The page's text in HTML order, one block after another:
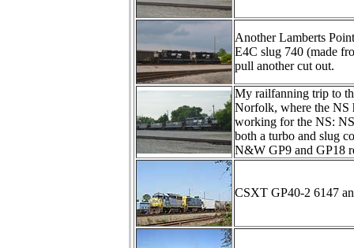
Another Lamberts
E4C slug 740 (made
pull another cut out.
My railfanning trip to
Norfolk, where the NS
working for the NS:
both a turbo and slug
N&W GP9 and GP18
CSXT GP40-2 6147